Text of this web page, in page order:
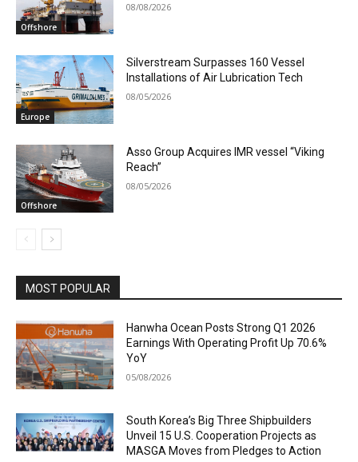
Offshore
08/08/2026
Europe
Silverstream Surpasses 160 Vessel
Installations of Air Lubrication Tech
08/05/2026
Offshore
Asso Group Acquires IMR vessel “Viking
Reach”
08/05/2026
MOST POPULAR
Hanwha Ocean Posts Strong Q1 2026
Earnings With Operating Profit Up 70.6%
YoY
05/08/2026
South Korea’s Big Three Shipbuilders
Unveil 15 U.S. Cooperation Projects as
MASGA Moves from Pledges to Action